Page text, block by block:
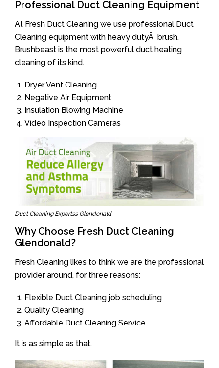
Professional Duct Cleaning Equipment
At Fresh Duct Cleaning we use professional Duct
Cleaning equipment with heavy dutyÂ brush.
Brushbeast is the most powerful duct heating
cleaning of its kind.
Dryer Vent Cleaning
Negative Air Equipment
Insulation Blowing Machine
Video Inspection Cameras
Duct Cleaning Expertss Glendonald
Why Choose Fresh Duct Cleaning
Glendonald?
Fresh Cleaning likes to think we are the professional
provider around, for three reasons:
Flexible Duct Cleaning job scheduling
Quality Cleaning
Affordable Duct Cleaning Service
It is as simple as that.